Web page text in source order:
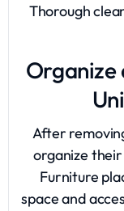
Thorough
Organize
After
organize
Furniture
space and